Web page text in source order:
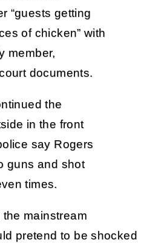
“guests getting
of chicken” with
member,
documents.
the
in the front
say Rogers
guns and shot
times.
mainstream
pretend to be shocked